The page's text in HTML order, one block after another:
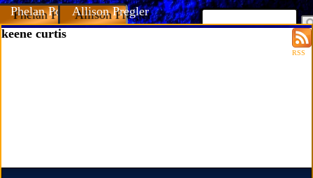
Phelan PorteousAllison Pregler
RSS
keene curtis